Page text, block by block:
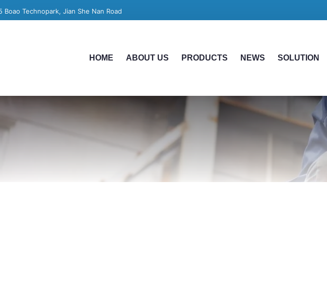
Boao Technopark, Jian She Nan Road
HOME ABOUT US PRODUCTS NEWS SOLUTION